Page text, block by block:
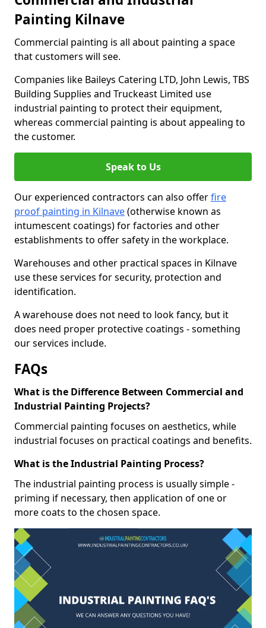
Painting Kilnave
Commercial painting is all about painting a space
that customers will see.
Companies like Baileys Catering LTD, John Lewis, TBS
Building Supplies and Truckeast Limited use
industrial painting to protect their equipment,
whereas commercial painting is about appealing to
the customer.
Speak to Us
Our experienced contractors can also offerfire
proof painting in Kilnave(otherwise known as
intumescent coatings) for factories and other
establishments to offer safety in the workplace.
Warehouses and other practical spaces in Kilnave
use these services for security, protection and
identification.
A warehouse does not need to look fancy, but it
does need proper protective coatings - something
our services include.
FAQs
What is the Difference Between Commercial and
Industrial Painting Projects?
Commercial painting focuses on aesthetics, while
industrial focuses on practical coatings and benefits.
What is the Industrial Painting Process?
The industrial painting process is usually simple -
priming if necessary, then application of one or
more coats to the chosen space.